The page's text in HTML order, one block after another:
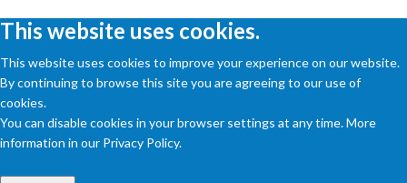
This website uses cookies.
This website uses cookies to improve your experience on our website.
By continuing to browse this site you are agreeing to our use of
cookies.
You can disable cookies in your browser settings at any time. More
information in our Privacy Policy.